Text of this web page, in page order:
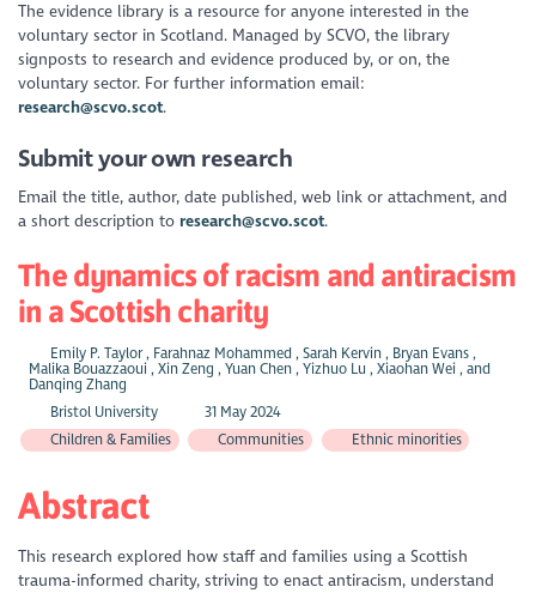
The evidence library is a resource for anyone interested in the
voluntary sector in Scotland. Managed by SCVO, the library
signposts to research and evidence produced by, or on, the
voluntary sector. For further information email:
research@scvo.scot.
Submit your own research
Email the title, author, date published, web link or attachment, and
a short description to research@scvo.scot.
The dynamics of racism and antiracism
in a Scottish charity
Emily P. Taylor , Farahnaz Mohammed , Sarah Kervin , Bryan Evans ,
Malika Bouazzaoui , Xin Zeng , Yuan Chen , Yizhuo Lu , Xiaohan Wei , and
Danqing Zhang
Bristol University
31 May 2024
Children & Families
Communities Ethnic minorities
Abstract
This research explored how staff and families using a Scottish
trauma-informed charity, striving to enact antiracism, understand